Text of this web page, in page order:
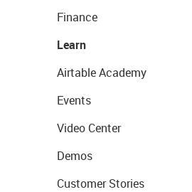
Finance
Learn
Airtable Academy
Events
Video Center
Demos
Customer Stories